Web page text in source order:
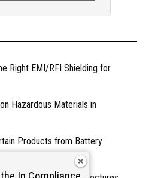
Right EMI/RFI Shielding for
Hazardous Materials in
Products from Battery